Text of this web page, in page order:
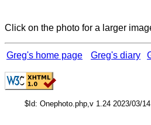
Click on the photo for a larger
Greg's home page Greg's diary
$Id: Onephoto.php,v 1.24 2023/03/